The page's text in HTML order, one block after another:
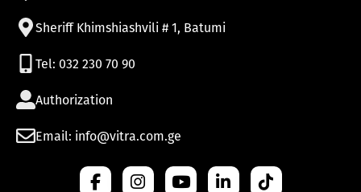
Sheriff Khimshiashvili # 1, Batumi
Tel: 032 230 70 90
Authorization
Email: info@vitra.com.ge